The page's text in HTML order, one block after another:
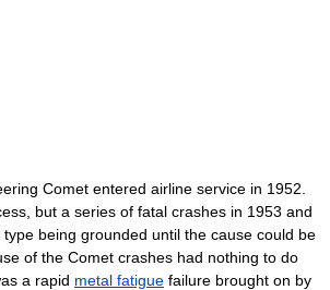
Comet entered airline service in 1952.
but a series of fatal crashes in 1953 and
being grounded until the cause could be
of the Comet crashes had nothing to do
a rapid metal fatigue failure brought on by